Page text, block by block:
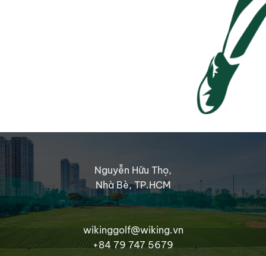
Nguyễn Hữu Thọ,
Nhà Bè, TP.HCM
wikinggolf@wiking.vn
+84 79 747 5679